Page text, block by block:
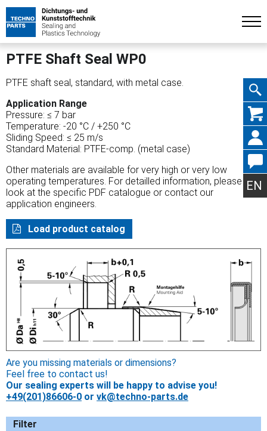
Skip
EN
PTFE Shaft Seal WP0
PTFE shaft seal, standard, with metal case.
Application Range
Pressure: ≤ 7 bar
Temperature: -20 °C / +250 °C
Sliding Speed: ≤ 25 m/s
Standard Material: PTFE-comp. (metal case)
Other materials are available for very high or very low
operating temperatures. For detailled information, please
look at the specific PDF catalogue or contact our
application engineers.
Load product catalog
Are you missing materials or dimensions?
Feel free to contact us!
Our sealing experts will be happy to advise you!
+49(201)86606-0 or vk@techno-parts.de
Filter